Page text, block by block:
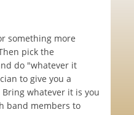
something more
pick the
do "whatever it
to give you a
Bring whatever it is you
band members to